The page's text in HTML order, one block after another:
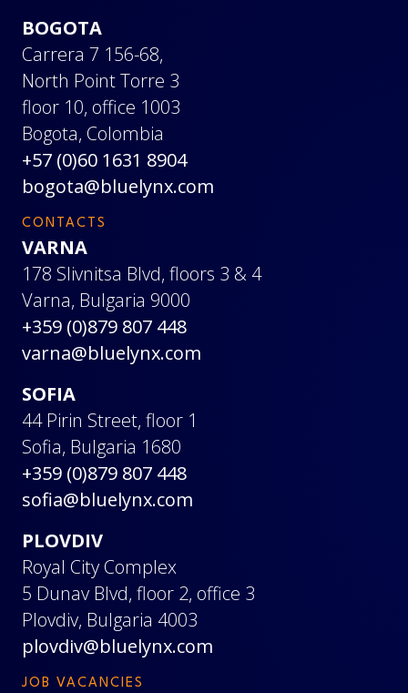
BOGOTA
Carrera 7 156-68,
North Point Torre 3
floor 10, office 1003
Bogota, Colombia
+57 (0)60 1631 8904
bogota@bluelynx.com
CONTACTS
VARNA
178 Slivnitsa Blvd, floors 3 & 4
Varna, Bulgaria 9000
+359 (0)879 807 448
varna@bluelynx.com
SOFIA
44 Pirin Street, floor 1
Sofia, Bulgaria 1680
+359 (0)879 807 448
sofia@bluelynx.com
PLOVDIV
Royal City Complex
5 Dunav Blvd, floor 2, office 3
Plovdiv, Bulgaria 4003
plovdiv@bluelynx.com
JOB VACANCIES